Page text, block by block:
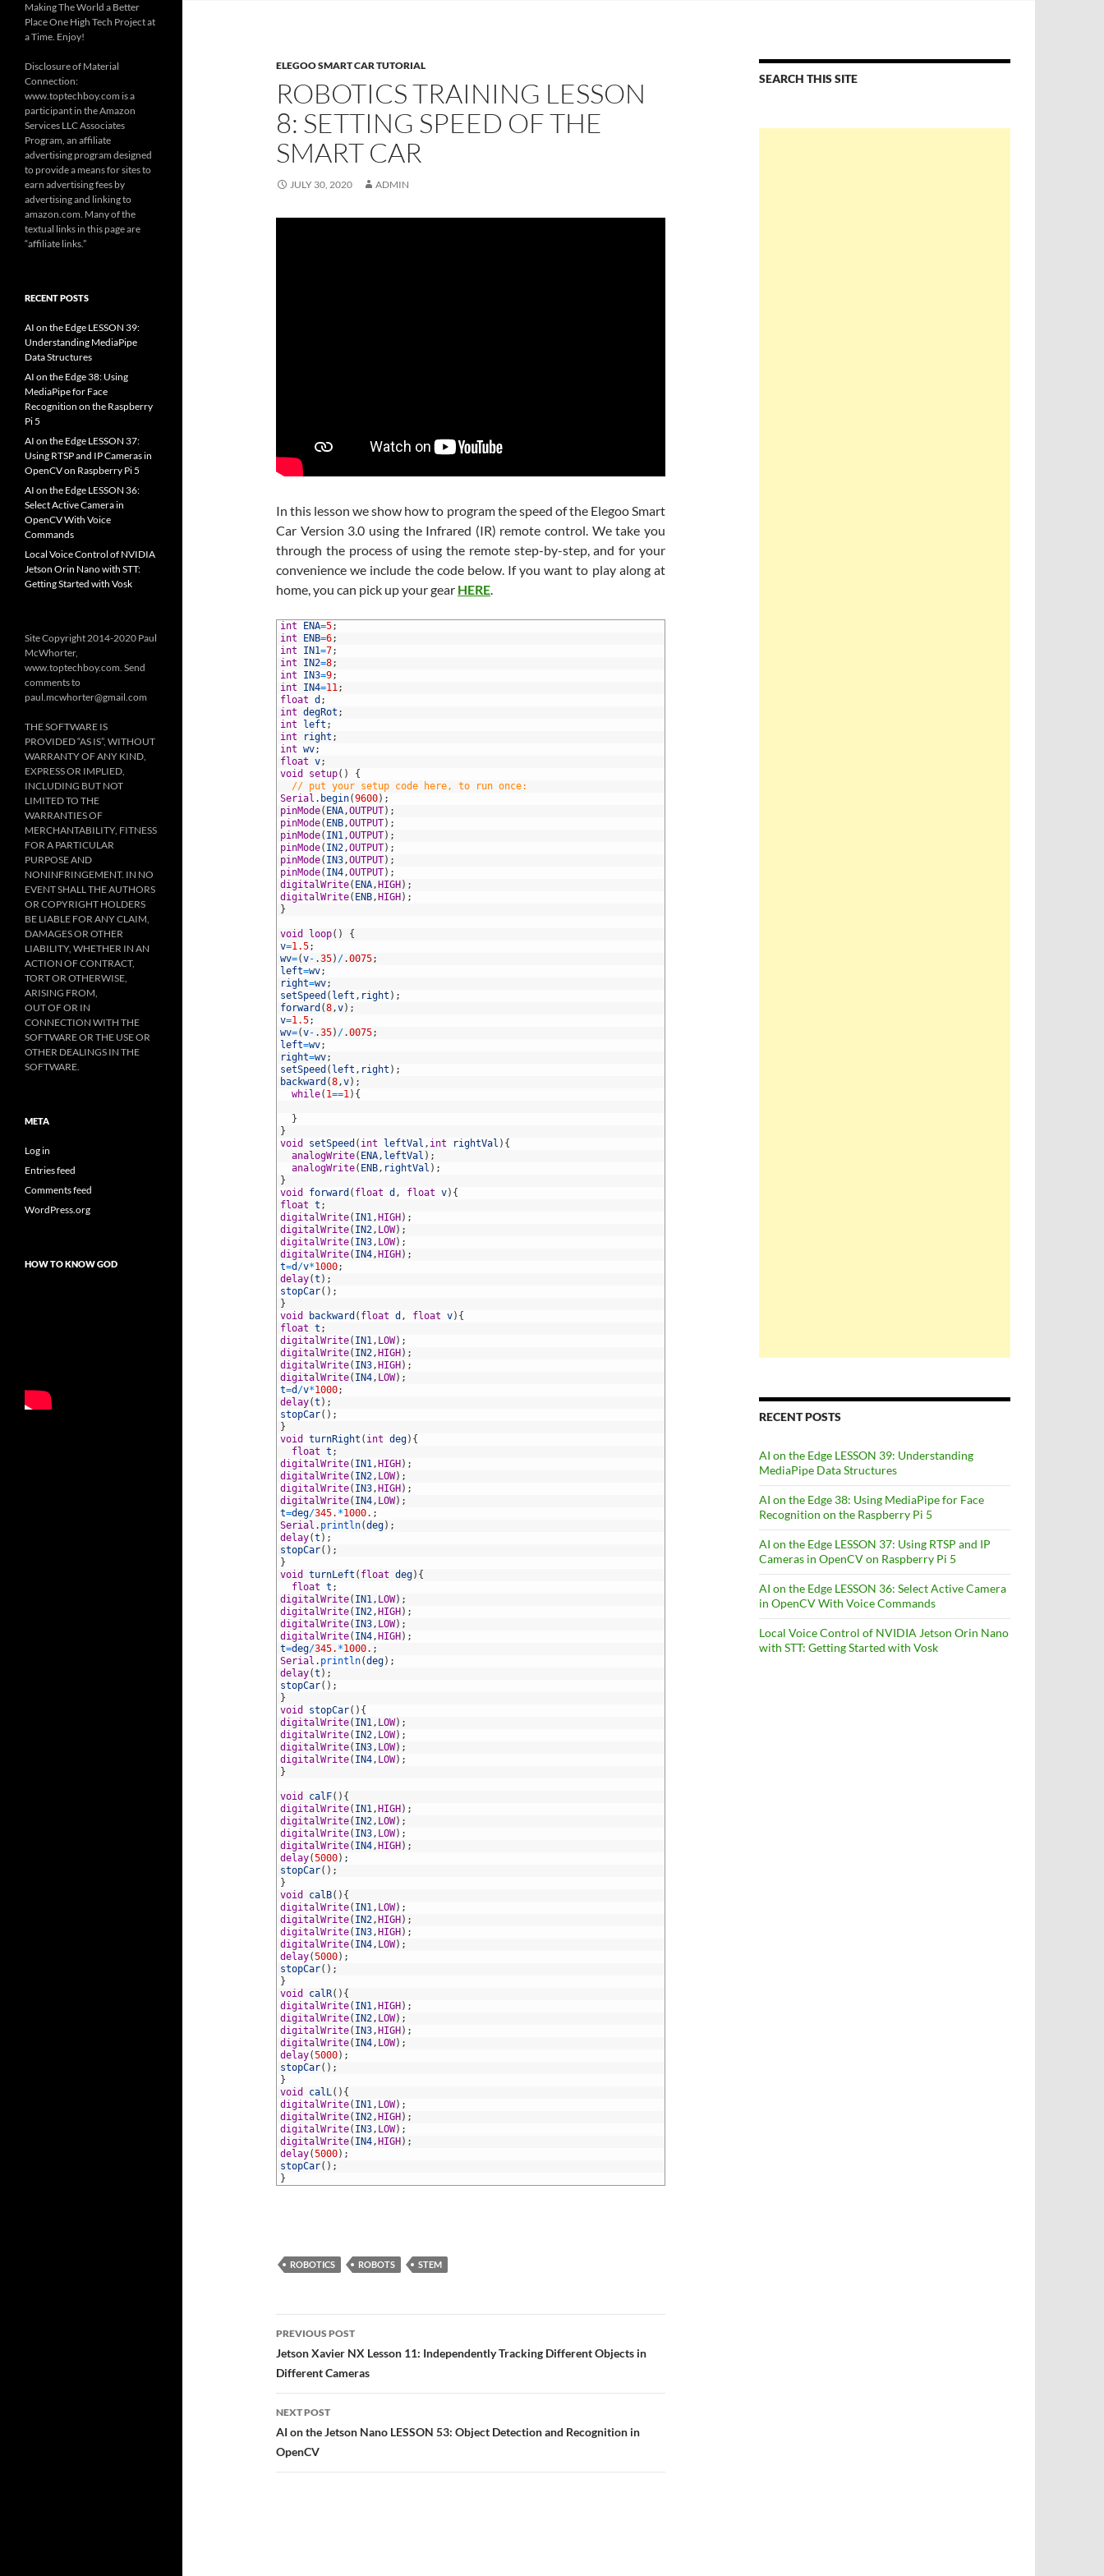
ELEGOO SMART CAR TUTORIAL
ROBOTICS TRAINING LESSON
8: SETTING SPEED OF THE
SMART CAR
JULY 30, 2020 ADMIN
In this lesson we show how to program the speed of the Elegoo Smart
Car Version 3.0 using the Infrared (IR) remote control. We take you
through the process of using the remote step-by-step, and for your
convenience we include the code below. If you want to play along at
home, you can pick up your gear HERE.
int ENA=5;
int
ENB=6;
int
IN1=7;
int
IN2=8;
int
IN3=9;
int
IN4=11;
float d ;
int degRot ;
int
left ;
int
right ;
int wv;
float v;
void
setup( )
{
// put your setup code here, to run once:
Serial . begin(9600) ;
pinMode( ENA,OUTPUT) ;
pinMode( ENB,OUTPUT) ;
pinMode( IN1,OUTPUT) ;
pinMode( IN2,OUTPUT) ;
pinMode( IN3,OUTPUT) ;
pinMode( IN4,OUTPUT) ;
digitalWrite( ENA, HIGH ) ;
digitalWrite( ENB, HIGH ) ;
}
void loop( )
{
v=1.5;
wv=(v- .35) /.0075;
left=wv;
right=wv;
setSpeed ( left , right ) ;
forward (8,v) ;
v=1.5;
wv=(v- .35) /.0075;
left=wv;
right=wv;
setSpeed ( left , right ) ;
backward (8,v) ;
while( 1==1) {
}
}
void
setSpeed ( int leftVal , int rightVal ) {
analogWrite( ENA, leftVal ) ;
analogWrite( ENB, rightVal ) ;
}
void
forward ( float d , float v) {
float t ;
digitalWrite( IN1, HIGH ) ;
digitalWrite( IN2, LOW) ;
digitalWrite( IN3, LOW) ;
digitalWrite( IN4, HIGH ) ;
t=d /v*1000;
delay(t ) ;
stopCar( ) ;
}
void
backward ( float d , float v) {
float t ;
digitalWrite( IN1, LOW) ;
digitalWrite( IN2, HIGH ) ;
digitalWrite( IN3, HIGH ) ;
digitalWrite( IN4, LOW) ;
t=d /v*1000;
delay(t ) ;
stopCar( ) ;
}
void
turnRight ( int deg) {
float t ;
digitalWrite( IN1, HIGH ) ;
digitalWrite( IN2, LOW) ;
digitalWrite( IN3, HIGH ) ;
digitalWrite( IN4, LOW) ;
t=deg/345. *1000. ;
Serial . println(deg) ;
delay(t ) ;
stopCar( ) ;
}
void
turnLeft ( float deg) {
float t ;
digitalWrite( IN1, LOW) ;
digitalWrite( IN2, HIGH ) ;
digitalWrite( IN3, LOW) ;
digitalWrite( IN4, HIGH ) ;
t=deg/345. *1000. ;
Serial . println(deg) ;
delay(t ) ;
stopCar( ) ;
}
void
stopCar( ) {
digitalWrite( IN1, LOW) ;
digitalWrite( IN2, LOW) ;
digitalWrite( IN3, LOW) ;
digitalWrite( IN4, LOW) ;
}
void calF( ) {
digitalWrite( IN1, HIGH ) ;
digitalWrite( IN2, LOW) ;
digitalWrite( IN3, LOW) ;
digitalWrite( IN4, HIGH ) ;
delay(5000) ;
stopCar( ) ;
}
void
calB( ) {
digitalWrite( IN1, LOW) ;
digitalWrite( IN2, HIGH ) ;
digitalWrite( IN3, HIGH ) ;
digitalWrite( IN4, LOW) ;
delay(5000) ;
stopCar( ) ;
}
void
calR( ) {
digitalWrite( IN1, HIGH ) ;
digitalWrite( IN2, LOW) ;
digitalWrite( IN3, HIGH ) ;
digitalWrite( IN4, LOW) ;
delay(5000) ;
stopCar( ) ;
}
void
calL( ) {
digitalWrite( IN1, LOW) ;
digitalWrite( IN2, HIGH ) ;
digitalWrite( IN3, LOW) ;
digitalWrite( IN4, HIGH ) ;
delay(5000) ;
stopCar( ) ;
}
ROBOTICS ROBOTS STEM
Post
navigation
PREVIOUS POST
Jetson Xavier NX Lesson 11: Independently Tracking Different Objects in
Different Cameras
NEXT POST
AI on the Jetson Nano LESSON 53: Object Detection and Recognition in
OpenCV
SEARCH THIS SITE
RECENT POSTS
AI on the Edge LESSON 39: Understanding
MediaPipe Data Structures
AI on the Edge 38: Using MediaPipe for Face
Recognition on the Raspberry Pi 5
AI on the Edge LESSON 37: Using RTSP and IP
Cameras in OpenCV on Raspberry Pi 5
AI on the Edge LESSON 36: Select Active Camera
in OpenCV With Voice Commands
Local Voice Control of NVIDIA Jetson Orin Nano
with STT: Getting Started with Vosk
Making The World a Better
Place One High Tech Project at
a Time. Enjoy!
Disclosure of Material
Connection:
www.toptechboy.com is a
participant in the Amazon
Services LLC Associates
Program, an affiliate
advertising program designed
to provide a means for sites to
earn advertising fees by
advertising and linking to
amazon.com. Many of the
textual links in this page are
“affiliate links.”
RECENT POSTS
AI on the Edge LESSON 39:
Understanding MediaPipe
Data Structures
AI on the Edge 38: Using
MediaPipe for Face
Recognition on the Raspberry
Pi 5
AI on the Edge LESSON 37:
Using RTSP and IP Cameras in
OpenCV on Raspberry Pi 5
AI on the Edge LESSON 36:
Select Active Camera in
OpenCV With Voice
Commands
Local Voice Control of NVIDIA
Jetson Orin Nano with STT:
Getting Started with Vosk
Site Copyright 2014-2020 Paul
McWhorter,
www.toptechboy.com. Send
comments to
paul.mcwhorter@gmail.com
THE SOFTWARE IS
PROVIDED “AS IS”, WITHOUT
WARRANTY OF ANY KIND,
EXPRESS OR IMPLIED,
INCLUDING BUT NOT
LIMITED TO THE
WARRANTIES OF
MERCHANTABILITY, FITNESS
FOR A PARTICULAR
PURPOSE AND
NONINFRINGEMENT. IN NO
EVENT SHALL THE AUTHORS
OR COPYRIGHT HOLDERS
BE LIABLE FOR ANY CLAIM,
DAMAGES OR OTHER
LIABILITY, WHETHER IN AN
ACTION OF CONTRACT,
TORT OR OTHERWISE,
ARISING FROM,
OUT OF OR IN
CONNECTION WITH THE
SOFTWARE OR THE USE OR
OTHER DEALINGS IN THE
SOFTWARE.
META
Log in
Entries feed
Comments feed
WordPress.org
HOW TO KNOW GOD